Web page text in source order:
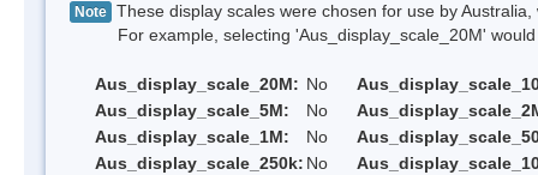
Note These display scales were chosen for use by
For example, selecting 'Aus_display_scale_20M' would
Aus_display_scale_20M: No
Aus_display_scale_5M:
No
Aus_display_scale_1M:
No
Aus_display_scale_250k: No